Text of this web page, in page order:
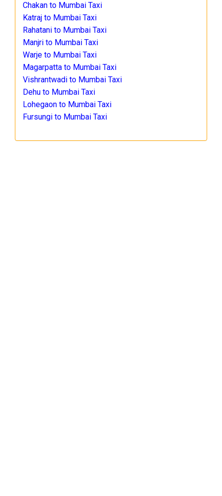
Chakan to Mumbai Taxi
Katraj to Mumbai Taxi
Rahatani to Mumbai Taxi
Manjri to Mumbai Taxi
Warje to Mumbai Taxi
Magarpatta to Mumbai Taxi
Vishrantwadi to Mumbai Taxi
Dehu to Mumbai Taxi
Lohegaon to Mumbai Taxi
Fursungi to Mumbai Taxi